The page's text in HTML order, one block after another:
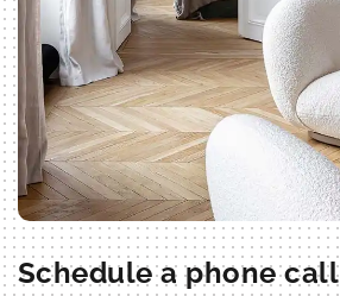
Schedule a phone call